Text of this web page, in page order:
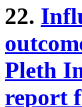
22.
Pleth
report